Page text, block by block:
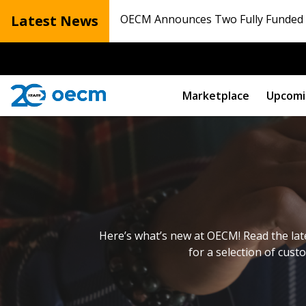
Latest News OECM Announces Two Fully
Marketplace
Here’s what’s new at OECM! Read
for a selection of